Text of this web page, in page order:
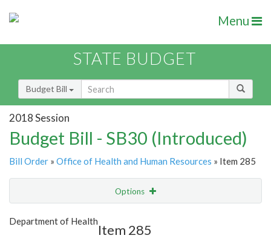
Menu
STATE BUDGET
Budget Bill
2018 Session
Budget Bill - SB30 (Introduced)
Bill Order » Office of Health and Human Resources » Item 285
Options
Show Highlight
Department of Health
Item 285